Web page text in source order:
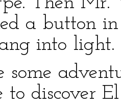
a button in
into light.
some
to discover